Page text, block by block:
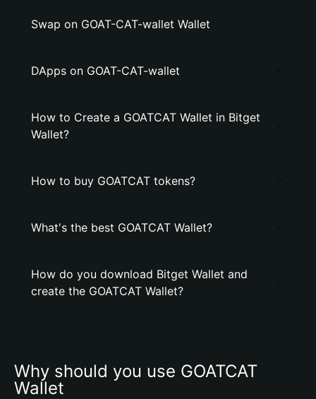
Swap on GOAT-CAT-wallet Wallet
DApps on GOAT-CAT-wallet
How to Create a GOATCAT Wallet in Bitget
Wallet?
How to buy GOATCAT tokens?
What's the best GOATCAT Wallet?
How do you download Bitget Wallet and
create the GOATCAT Wallet?
Why should you use GOATCAT
Wallet